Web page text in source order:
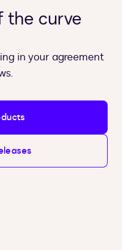
the curve
in your agreement